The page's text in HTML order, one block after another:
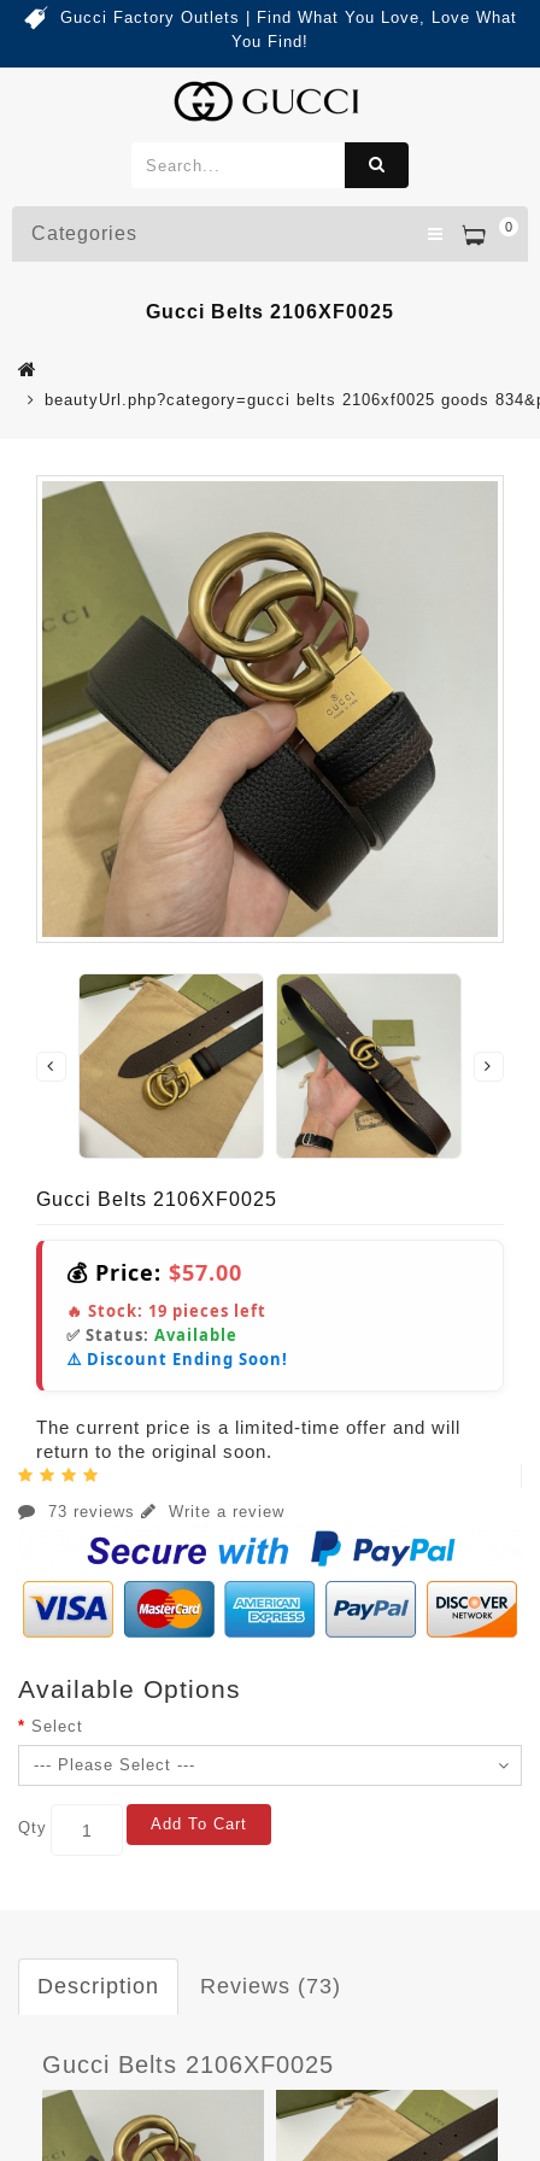
Gucci Factory Outlets | Find What You Love, Love What
You Find!
0
Categories
Gucci Belts 2106XF0025
beautyUrl.php?category=gucci belts 2106xf0025 goods
Gucci Belts 2106XF0025
💰 Price: $57.00
🔥 Stock: 19 pieces left
✅ Status: Available
⚠️ Discount Ending Soon!
The current price is a limited-time offer and will
return to the original soon.
73 reviews Write a review
Available Options
Select
Qty Add To Cart
Description Reviews (73)
Gucci Belts 2106XF0025